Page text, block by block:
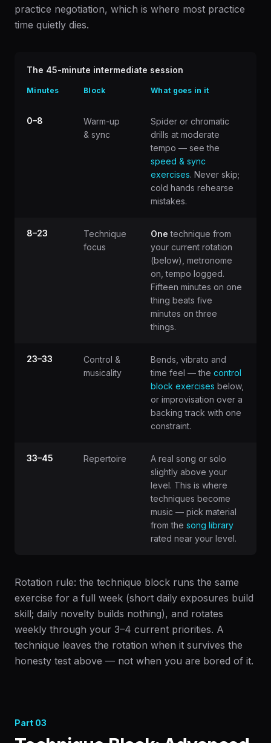
practice negotiation, which is where most practice
time quietly dies.
The 45-minute intermediate session
Minutes Block What goes in it
0–8
Warm-up
& sync
Spider or chromatic
drills at moderate
tempo — see the
speed & sync
exercises. Never skip;
cold hands rehearse
mistakes.
8–23
Technique
focus
One technique from
your current rotation
(below), metronome
on, tempo logged.
Fifteen minutes on one
thing beats five
minutes on three
things.
23–33
Control &
musicality
Bends, vibrato and
time feel — the control
block exercises below,
or improvisation over a
backing track with one
constraint.
33–45 Repertoire
A real song or solo
slightly above your
level. This is where
techniques become
music — pick material
from the song library
rated near your level.
Rotation rule: the technique block runs the same
exercise for a full week (short daily exposures build
skill; daily novelty builds nothing), and rotates
weekly through your 3–4 current priorities. A
technique leaves the rotation when it survives the
honesty test above — not when you are bored of it.
Part 03